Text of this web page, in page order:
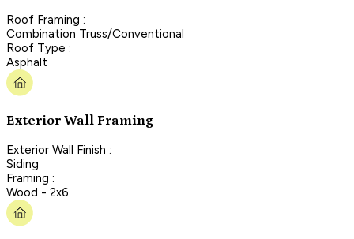
Roof Framing :
Combination Truss/Conventional
Roof Type :
Asphalt
Exterior Wall Framing
Exterior Wall Finish :
Siding
Framing :
Wood - 2x6